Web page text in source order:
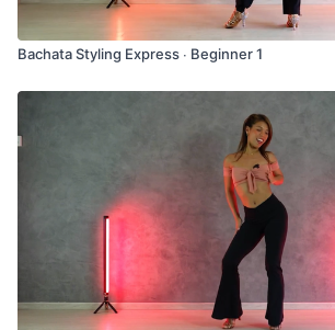
Bachata Styling Express ∙ Beginner 1